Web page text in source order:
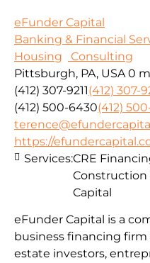
eFunder Capital
Banking & Financial
Housing
Consulting
Pittsburgh, PA, USA 0
(412) 307-9211(412) 307-
(412) 500-6430(412)
https://
eFunder Capital is a
business financing
estate investors,
Services:CRE
Construction
Capital